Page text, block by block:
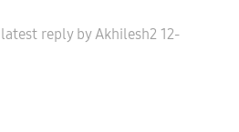
latest reply byAkhilesh2 12-